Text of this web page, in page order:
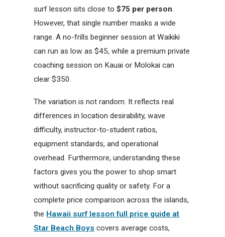
surf lesson sits close to$75 per person.
However, that single number masks a wide
range. A no-frills beginner session at Waikiki
can run as low as $45, while a premium private
coaching session on Kauai or Molokai can
clear $350.
The variation is not random. It reflects real
differences in location desirability, wave
difficulty, instructor-to-student ratios,
equipment standards, and operational
overhead. Furthermore, understanding these
factors gives you the power to shop smart
without sacrificing quality or safety. For a
complete price comparison across the islands,
the Hawaii surf lesson full price guide at
Star Beach Boys covers average costs,